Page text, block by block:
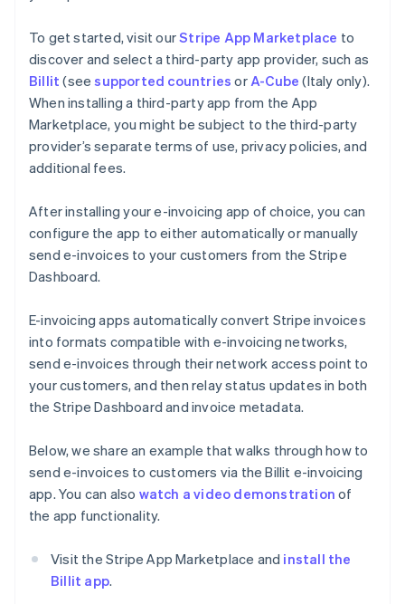
To get started, visit ourStripe App Marketplace to
discover and select a third-party app provider, such as
Billit (seesupported countries orA-Cube (Italy only).
When installing a third-party app from the App
Marketplace, you might be subject to the third-party
provider’s separate terms of use, privacy policies, and
additional fees.
After installing your e-invoicing app of choice, you can
configure the app to either automatically or manually
send e-invoices to your customers from the Stripe
Dashboard.
E-invoicing apps automatically convert Stripe invoices
into formats compatible with e-invoicing networks,
send e-invoices through their network access point to
your customers, and then relay status updates in both
the Stripe Dashboard and invoice metadata.
Below, we share an example that walks through how to
send e-invoices to customers via the Billit e-invoicing
app. You can also watch a video demonstration of
the app functionality.
Visit the Stripe App Marketplace and install the
Billit app.